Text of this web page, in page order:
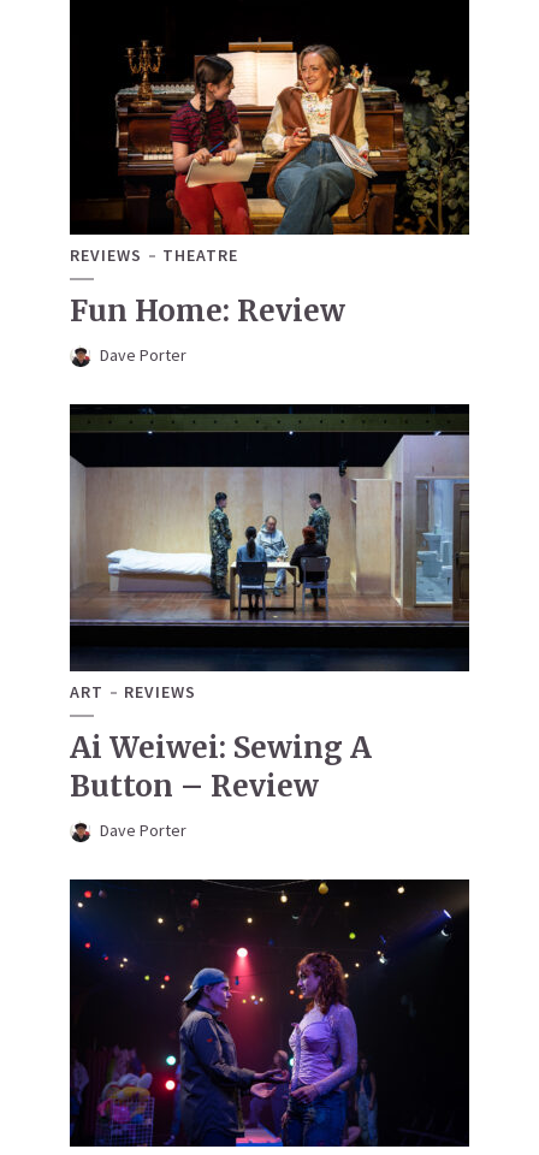
REVIEWS THEATRE
Fun Home: Review
Dave Porter
ART REVIEWS
Ai Weiwei: Sewing A
Button – Review
Dave Porter